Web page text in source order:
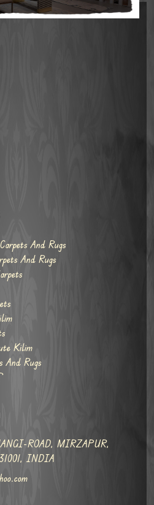
And Rugs
And Rugs
Kilim
And Rugs
ROAD, MIRZAPUR,
INDIA